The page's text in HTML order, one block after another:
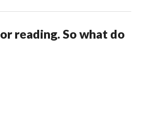
reading. So what do